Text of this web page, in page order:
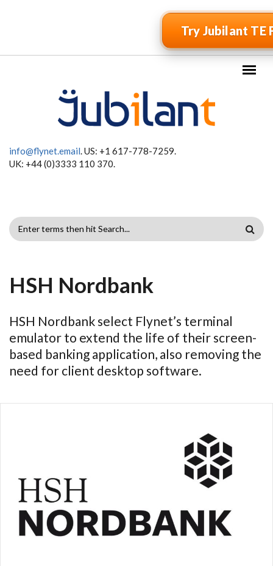
Try Jubilant TE
info@flynet.email. US: +1 617-778-7259.
UK: +44 (0)3333 110 370.
SEARCH
HSH Nordbank
HSH Nordbank select Flynet’s terminal
emulator to extend the life of their screen-
based banking application, also removing the
need for client desktop software.